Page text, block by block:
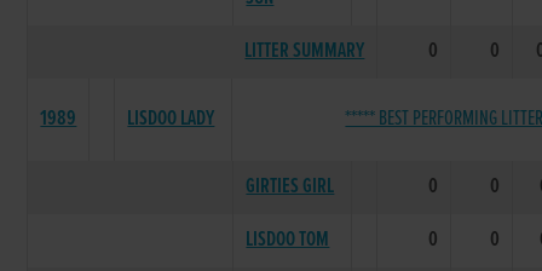
LITTER SUMMARY 0 0
1989 LISDOO LADY ***** BEST PERFORMING
GIRTIES GIRL 0 0
LISDOO TOM
0 0